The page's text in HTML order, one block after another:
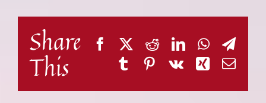
Share
This
FacebookRedditLinkedIn
TumblrPinterest
Vk Xing